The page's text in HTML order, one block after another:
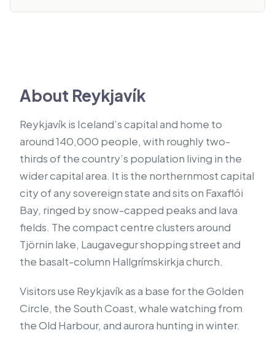
About Reykjavík
Reykjavík is Iceland’s capital and home to
around 140,000 people, with roughly two-
thirds of the country’s population living in the
wider capital area. It is the northernmost capital
city of any sovereign state and sits on Faxaflói
Bay, ringed by snow-capped peaks and lava
fields. The compact centre clusters around
Tjörnin lake, Laugavegur shopping street and
the basalt-column Hallgrímskirkja church.
Visitors use Reykjavík as a base for the Golden
Circle, the South Coast, whale watching from
the Old Harbour, and aurora hunting in winter.